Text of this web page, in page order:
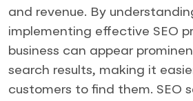
and revenue. By
implementing effective SEO
business can appear
search results, making it
customers to find them. SEO